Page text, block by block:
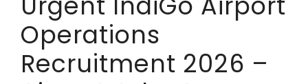
Operations
Recruitment 2026 –